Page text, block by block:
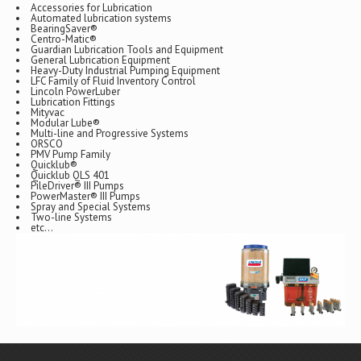
Accessories for Lubrication
Automated lubrication systems
BearingSaver®
Centro-Matic®
Guardian Lubrication Tools and Equipment
General Lubrication Equipment
Heavy-Duty Industrial Pumping Equipment
LFC Family of Fluid Inventory Control
Lincoln PowerLuber
Lubrication Fittings
Mityvac
Modular Lube®
Multi-line and Progressive Systems
ORSCO
PMV Pump Family
Quicklub®
Quicklub QLS 401
PileDriver® III Pumps
PowerMaster® III Pumps
Spray and Special Systems
Two-line Systems
etc…